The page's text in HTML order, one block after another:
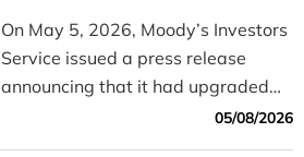
from “Stable” to “Positive”
On May 5, 2026, Moody’s Investors
Service issued a press release
announcing that it had upgraded
the outlook for BIDV from “Stable”
05/08/2026